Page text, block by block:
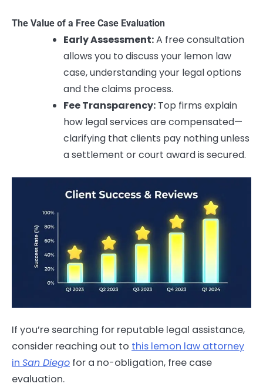
The Value of a Free Case Evaluation
Early Assessment:A free consultation
allows you to discuss your lemon law
case, understanding your legal options
and the claims process.
Fee Transparency: Top firms explain
how legal services are compensated—
clarifying that clients pay nothing unless
a settlement or court award is secured.
If you’re searching for reputable legal assistance,
consider reaching out to this lemon law attorney
in San Diego for a no-obligation, free case
evaluation.